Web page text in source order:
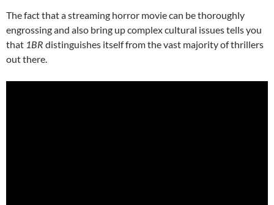
The fact that a streaming horror movie can be thoroughly
engrossing and also bring up complex cultural issues tells you
that 1BR distinguishes itself from the vast majority of thrillers
out there.